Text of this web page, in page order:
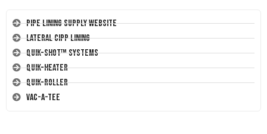
Pipe Lining Supply Website
Lateral CIPP Lining
Quik-Shot™ Systems
Quik-Heater
Quik-Roller
Vac-A-Tee